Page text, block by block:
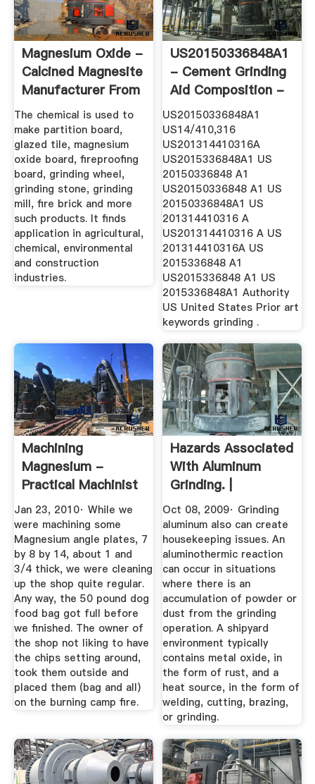
Magnesium Oxide -
Calcined Magnesite
Manufacturer From
Jodhpur
The chemical is used to
make partition board,
glazed tile, magnesium
oxide board, fireproofing
board, grinding wheel,
grinding stone, grinding
mill, fire brick and more
such products. It finds
application in agricultural,
chemical, environmental
and construction
industries.
US20150336848A1
- Cement Grinding
Aid Composition -
Google ...
US20150336848A1
US14/410,316
US201314410316A
US2015336848A1 US
20150336848 A1
US20150336848 A1 US
20150336848A1 US
201314410316 A
US201314410316 A US
201314410316A US
2015336848 A1
US2015336848 A1 US
2015336848A1 Authority
US United States Prior art
keywords grinding .
Machining
Magnesium -
Practical Machinist
Jan 23, 2010· While we
were machining some
Magnesium angle plates, 7
by 8 by 14, about 1 and
3/4 thick, we were cleaning
up the shop quite regular.
Any way, the 50 pound dog
food bag got full before
we finished. The owner of
the shop not liking to have
the chips setting around,
took them outside and
placed them (bag and all)
on the burning camp fire.
Hazards Associated
With Aluminum
Grinding. |
Occupational ...
Oct 08, 2009· Grinding
aluminum also can create
housekeeping issues. An
aluminothermic reaction
can occur in situations
where there is an
accumulation of powder or
dust from the grinding
operation. A shipyard
environment typically
contains metal oxide, in
the form of rust, and a
heat source, in the form of
welding, cutting, brazing,
or grinding.